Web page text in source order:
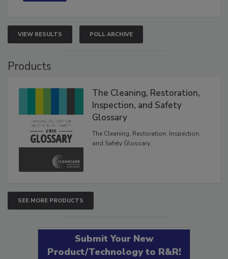
VIEW RESULTS POLL ARCHIVE
Products
The Cleaning, Restoration,
Inspection, and Safety
Glossary
The Cleaning, Restoration, Inspection,
and Safety Glossary.
SEE MORE PRODUCTS
Submit Your New
Product/Technology to R&R!